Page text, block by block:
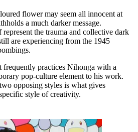
flower may seem all innocent at
a much darker message.
represent the trauma and collective dark
are experiencing from the 1945
frequently practices Nihonga with a
pop-culture element to his work.
opposing styles is what gives
style of creativity.